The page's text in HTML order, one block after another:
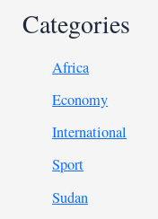
Categories
Africa
Economy
International
Sport
Sudan